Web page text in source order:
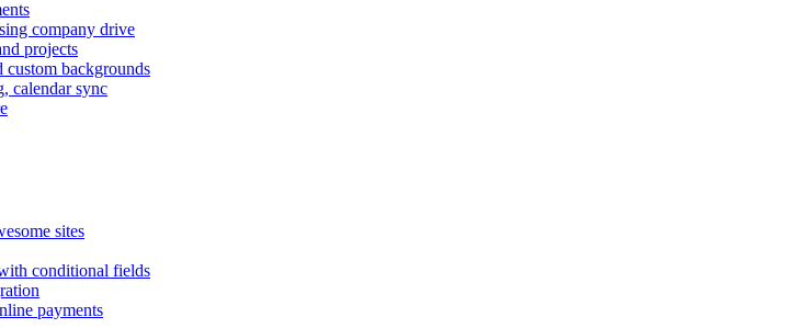
company drive
projects
backgrounds
calendar sync
sites
conditional fields
payments